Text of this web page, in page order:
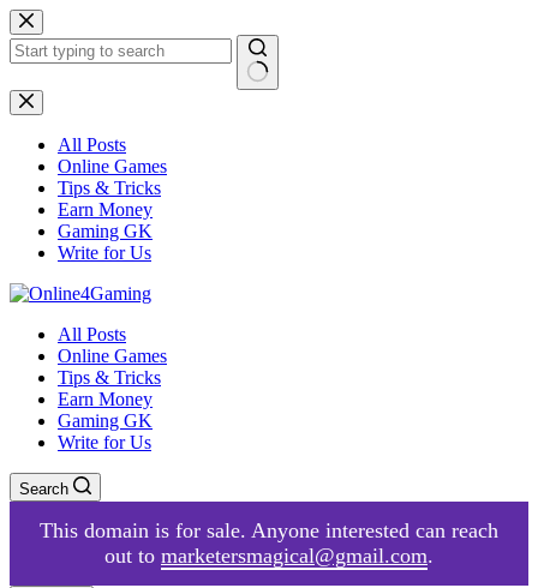
Skip
to
content
No
results
All Posts
Online Games
Tips & Tricks
Earn Money
Gaming GK
Write for Us
All Posts
Online Games
Tips & Tricks
Earn Money
Gaming GK
Write for Us
Search
This domain is for sale. Anyone interested can reach
out to marketersmagical@gmail.com.